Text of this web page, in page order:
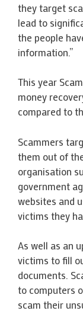
they target
lead to
the people
information.”
This year
money
compared to
Scammers
them out of
organisation
government
websites and
victims they
As well as an
victims to fill
documents.
to computers
scam their